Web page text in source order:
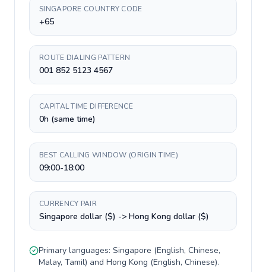
SINGAPORE COUNTRY CODE
+65
ROUTE DIALING PATTERN
001 852 5123 4567
CAPITAL TIME DIFFERENCE
0h (same time)
BEST CALLING WINDOW (ORIGIN TIME)
09:00-18:00
CURRENCY PAIR
Singapore dollar ($) -> Hong Kong dollar ($)
Primary languages: Singapore (English, Chinese,
Malay, Tamil) and Hong Kong (English, Chinese).